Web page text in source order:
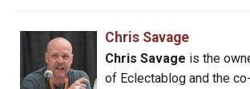
Chris Savage
Chris Savage is the
of Eclectablog and the